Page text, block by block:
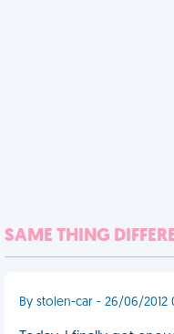
SAME THING
By stolen-car - 26/06/2012